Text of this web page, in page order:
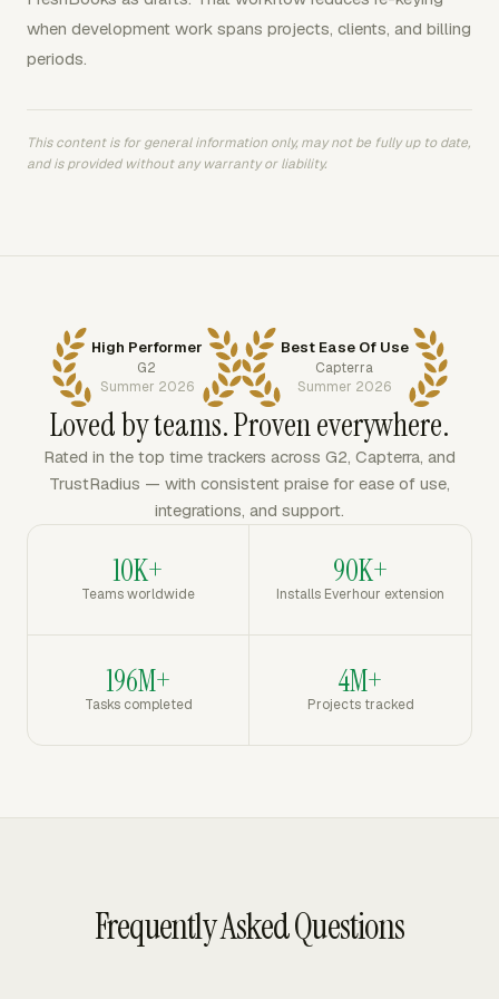
when development work spans projects, clients, and billing
periods.
This content is for general information only, may not be fully up to date,
and is provided without any warranty or liability.
High Performer
G2
Summer 2026
Best Ease Of Use
Capterra
Summer 2026
Loved by teams. Proven everywhere.
Rated in the top time trackers across G2, Capterra, and
TrustRadius — with consistent praise for ease of use,
integrations, and support.
10K+
Teams worldwide
90K+
Installs Everhour extension
196M+
Tasks completed
4M+
Projects tracked
Frequently Asked Questions